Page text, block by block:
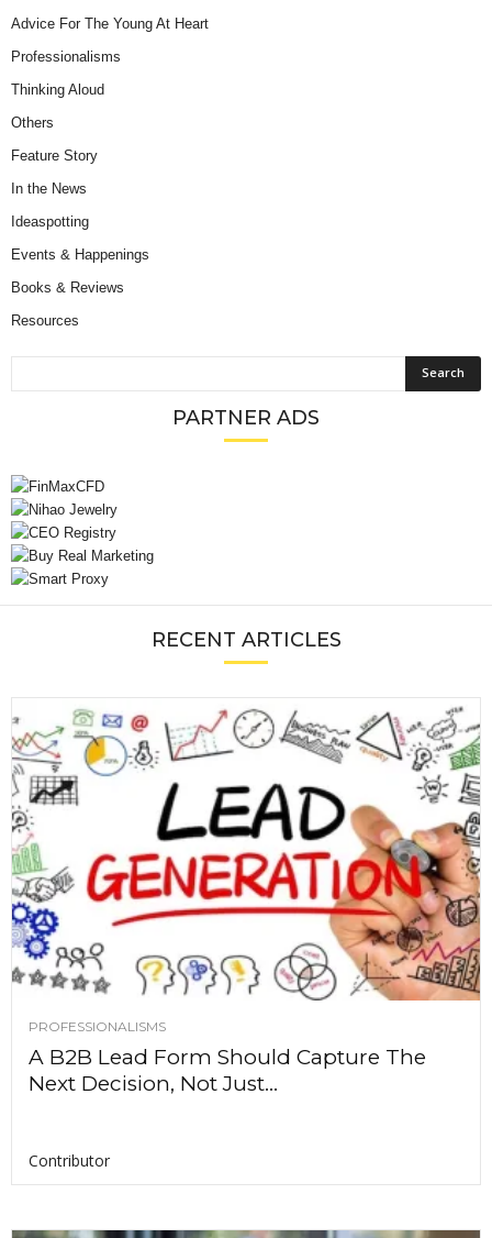
Advice For The Young At Heart
Professionalisms
Thinking Aloud
Others
Feature Story
In the News
Ideaspotting
Events & Happenings
Books & Reviews
Resources
PARTNER ADS
RECENT ARTICLES
PROFESSIONALISMS
A B2B Lead Form Should Capture The
Next Decision, Not Just...
Contributor